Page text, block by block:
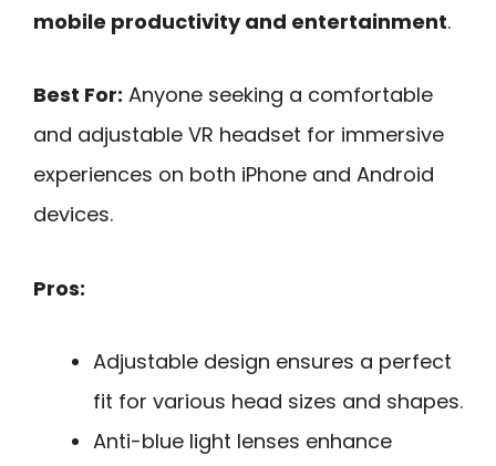
mobile productivity and entertainment.
Best For: Anyone seeking a comfortable
and adjustable VR headset for immersive
experiences on both iPhone and Android
devices.
Pros:
Adjustable design ensures a perfect
fit for various head sizes and shapes.
Anti-blue light lenses enhance